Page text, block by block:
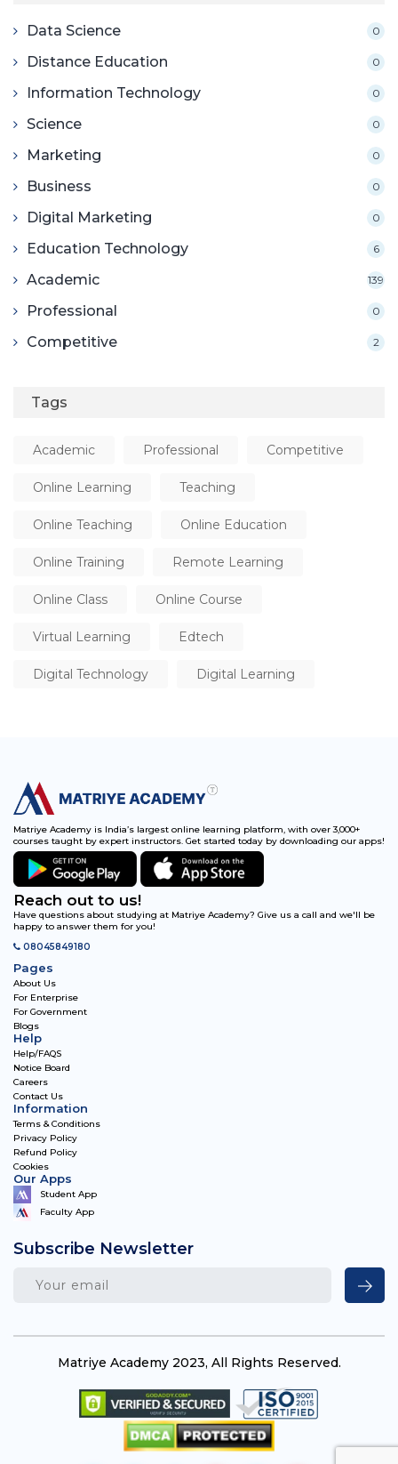
Data Science 0
Distance Education 0
Information Technology 0
Science 0
Marketing 0
Business 0
Digital Marketing 0
Education Technology 6
Academic 139
Professional 0
Competitive 2
Tags
Academic Professional Competitive
Online Learning Teaching
Online Teaching Online Education
Online Training Remote Learning
Online Class Online Course
Virtual Learning Edtech
Digital Technology Digital Learning
Matriye Academy is India’s largest online learning platform, with over 3,000+
courses taught by expert instructors. Get started today by downloading our apps!
Reach out to us!
Have questions about studying at Matriye Academy? Give us a call and we'll be
happy to answer them for you!
08045849180
Pages
About Us
For Enterprise
For Government
Blogs
Help
Help/FAQS
Notice Board
Careers
Contact Us
Information
Terms & Conditions
Privacy Policy
Refund Policy
Cookies
Our Apps
Student App
Faculty App
Subscribe Newsletter
Matriye Academy 2023, All Rights Reserved.